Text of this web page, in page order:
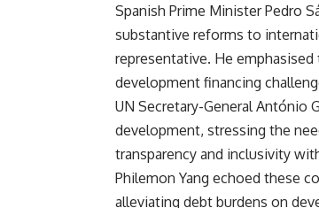
Spanish Prime Minister Pedro
substantive reforms to
representative. He
development financing
UN Secretary-General António
development, stressing the
transparency and inclusivity
Philemon Yang echoed these
alleviating debt burdens on